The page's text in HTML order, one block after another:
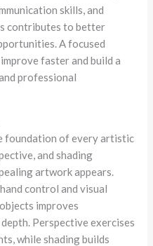
skills, and
contributes to better
A focused
faster and build a
professional
foundation of every artistic
and shading
artwork appears.
control and visual
improves
Perspective exercises
while shading builds